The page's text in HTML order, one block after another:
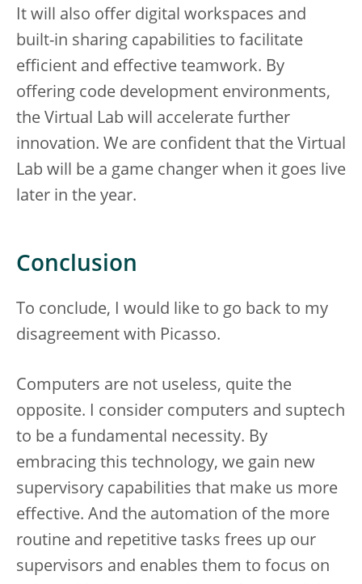
It will also offer digital workspaces and
built-in sharing capabilities to facilitate
efficient and effective teamwork. By
offering code development environments,
the Virtual Lab will accelerate further
innovation. We are confident that the Virtual
Lab will be a game changer when it goes live
later in the year.
Conclusion
To conclude, I would like to go back to my
disagreement with Picasso.
Computers are not useless, quite the
opposite. I consider computers and suptech
to be a fundamental necessity. By
embracing this technology, we gain new
supervisory capabilities that make us more
effective. And the automation of the more
routine and repetitive tasks frees up our
supervisors and enables them to focus on